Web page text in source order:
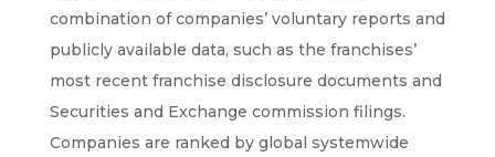
combination of companies’ voluntary reports and
publicly available data, such as the franchises’
most recent franchise disclosure documents and
Securities and Exchange commission filings.
Companies are ranked by global systemwide